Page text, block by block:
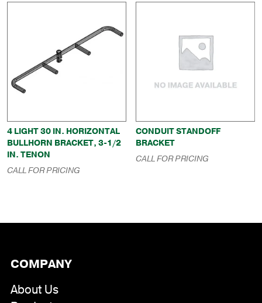
4 LIGHT 30 IN. HORIZONTAL
BULLHORN BRACKET, 3-1/2
IN. TENON
CALL FOR PRICING
CONDUIT STANDOFF
BRACKET
CALL FOR PRICING
COMPANY
About Us